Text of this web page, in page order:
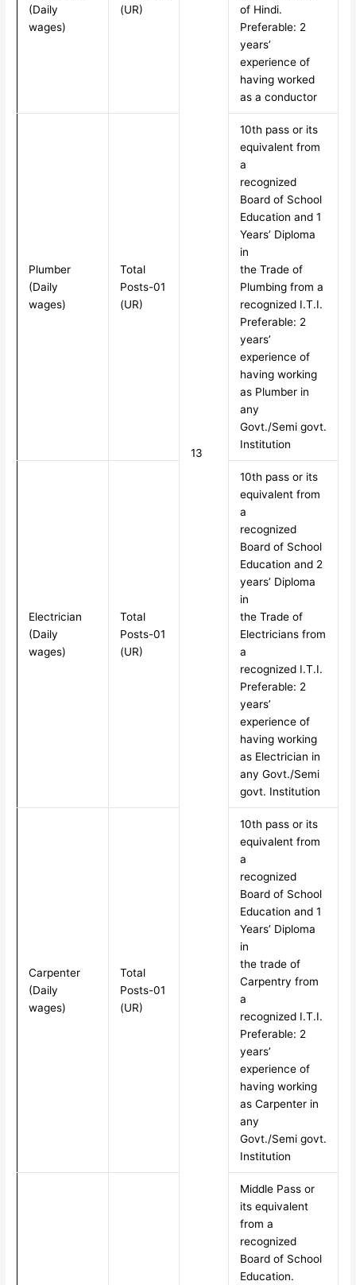
13
(Daily
wages)
(UR)
of Hindi.
Preferable: 2
years’
experience of
having worked
as a conductor
Plumber
(Daily
wages)
Total
Posts-01
(UR)
10th pass or its
equivalent from
a
recognized
Board of School
Education and 1
Years’ Diploma
in
the Trade of
Plumbing from a
recognized I.T.I.
Preferable: 2
years’
experience of
having working
as Plumber in
any
Govt./Semi govt.
Institution
Electrician
(Daily
wages)
Total
Posts-01
(UR)
10th pass or its
equivalent from
a
recognized
Board of School
Education and 2
years’ Diploma
in
the Trade of
Electricians from
a
recognized I.T.I.
Preferable: 2
years’
experience of
having working
as Electrician in
any Govt./Semi
govt. Institution
Carpenter
(Daily
wages)
Total
Posts-01
(UR)
10th pass or its
equivalent from
a
recognized
Board of School
Education and 1
Years’ Diploma
in
the trade of
Carpentry from
a
recognized I.T.I.
Preferable: 2
years’
experience of
having working
as Carpenter in
any
Govt./Semi govt.
Institution
Middle Pass or
its equivalent
from a
recognized
Board of School
Education.